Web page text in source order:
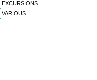
EXCURSIONS
VARIOUS